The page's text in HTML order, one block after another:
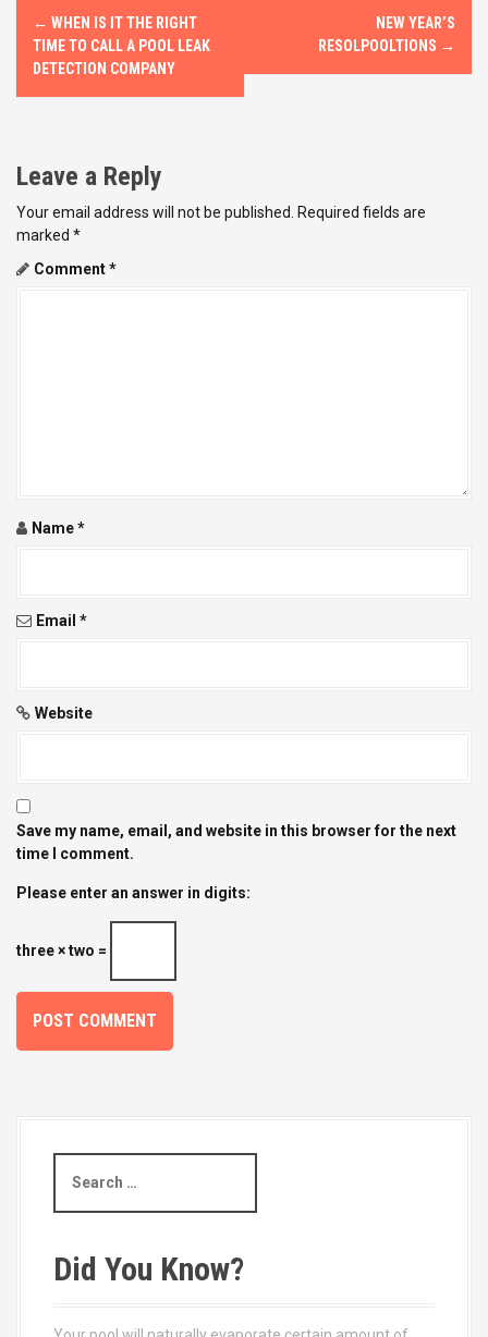
P
s
n
a
v
o
← WHEN IS IT THE RIGHT
TIME TO CALL A POOL LEAK
DETECTION COMPANY
NEW YEAR’S
RESOLPOOLTIONS →
Leave a Reply
Your email address will not be published.
Required fields are
marked *
Comment*
Name*
Email *
Website
Save my name, email, and website in this browser for the next
time I comment.
Please enter an answer in digits:
three × two =
a
c
h
Did You Know?